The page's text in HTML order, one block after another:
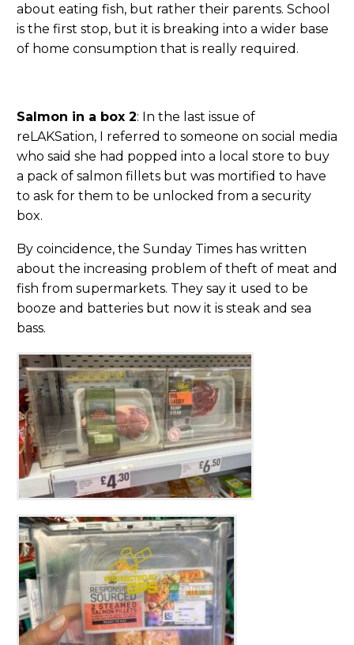
about eating fish, but rather their parents. School
is the first stop, but it is breaking into a wider base
of home consumption that is really required.
Salmon in a box 2: In the last issue of
reLAKSation, I referred to someone on social media
who said she had popped into a local store to buy
a pack of salmon fillets but was mortified to have
to ask for them to be unlocked from a security
box.
By coincidence, the Sunday Times has written
about the increasing problem of theft of meat and
fish from supermarkets. They say it used to be
booze and batteries but now it is steak and sea
bass.